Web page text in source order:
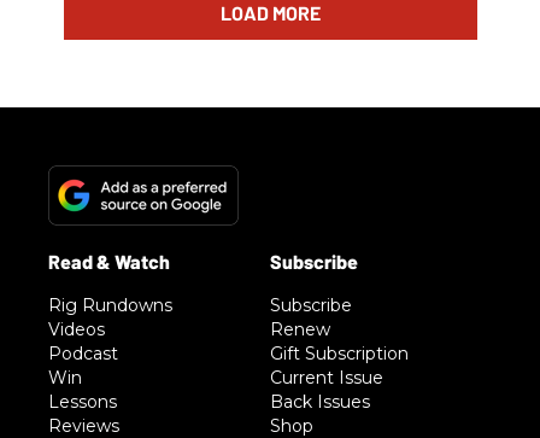
LOAD MORE
Rig Rundowns
Videos
Podcast
Win
Lessons
Reviews
Subscribe
Renew
Gift Subscription
Current Issue
Back Issues
Shop